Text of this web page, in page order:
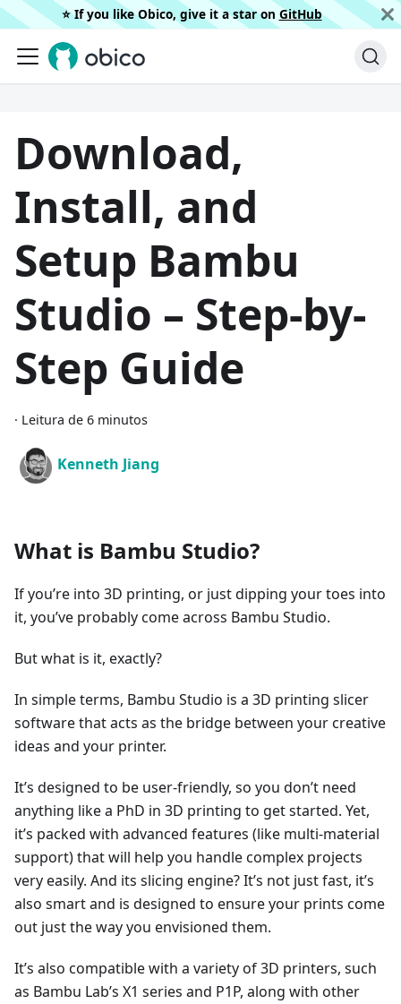
⭐️ If you like Obico, give it a star on GitHub
Download,
Install, and
Setup Bambu
Studio – Step-by-
Step Guide
· Leitura de 6 minutos
Kenneth Jiang
What is Bambu Studio?
If you’re into 3D printing, or just dipping your toes into
it, you’ve probably come across Bambu Studio.
But what is it, exactly?
In simple terms, Bambu Studio is a 3D printing slicer
software that acts as the bridge between your creative
ideas and your printer.
It’s designed to be user-friendly, so you don’t need
anything like a PhD in 3D printing to get started. Yet,
it’s packed with advanced features (like multi-material
support) that will help you handle complex projects
very easily. And its slicing engine? It’s not just fast, it’s
also smart and is designed to ensure your prints come
out just the way you envisioned them.
It’s also compatible with a variety of 3D printers, such
as Bambu Lab’s X1 series and P1P, along with other